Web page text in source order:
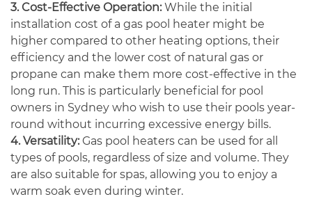
3. Cost-Effective Operation:While the initial
installation cost of a gas pool heater might be
higher compared to other heating options, their
efficiency and the lower cost of natural gas or
propane can make them more cost-effective in the
long run. This is particularly beneficial for pool
owners in Sydney who wish to use their pools year-
round without incurring excessive energy bills.
4. Versatility:Gas pool heaters can be used for all
types of pools, regardless of size and volume. They
are also suitable for spas, allowing you to enjoy a
warm soak even during winter.